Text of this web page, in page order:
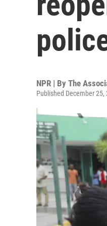
NPR | By The
Published December 25,